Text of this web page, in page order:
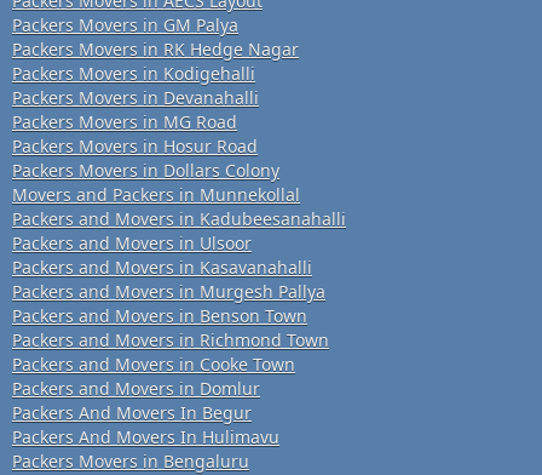
Packers Movers in GM Palya
Packers Movers in RK Hedge Nagar
Packers Movers in Kodigehalli
Packers Movers in Devanahalli
Packers Movers in MG Road
Packers Movers in Hosur Road
Packers Movers in Dollars Colony
Movers and Packers in Munnekollal
Packers and Movers in Kadubeesanahalli
Packers and Movers in Ulsoor
Packers and Movers in Kasavanahalli
Packers and Movers in Murgesh Pallya
Packers and Movers in Benson Town
Packers and Movers in Richmond Town
Packers and Movers in Cooke Town
Packers and Movers in Domlur
Packers And Movers In Begur
Packers And Movers In Hulimavu
Packers Movers in Bengaluru